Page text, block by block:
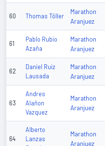
60 Thomas Töller
Marathon
Aranjuez
61
Pablo Rubio
Azaña
Marathon
Aranjuez
62
Daniel Ruiz
Lausada
Marathon
Aranjuez
63
Andres
Alañon
Vazquez
Marathon
Aranjuez
64
Alberto
Lanzas
Marathon
Aranjuez